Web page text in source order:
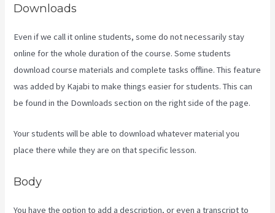
Downloads
Even if we call it online students, some do not necessarily stay
online for the whole duration of the course. Some students
download course materials and complete tasks offline. This feature
was added by Kajabi to make things easier for students. This can
be found in the Downloads section on the right side of the page.
Your students will be able to download whatever material you
place there while they are on that specific lesson.
Body
You have the option to add a description, or even a transcript to